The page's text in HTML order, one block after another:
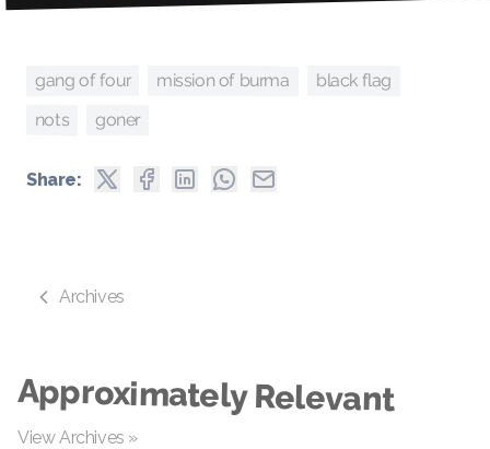
gang of four mission of burma black flag
nots goner
Share:
Archives
Approximately Relevant
View Archives »